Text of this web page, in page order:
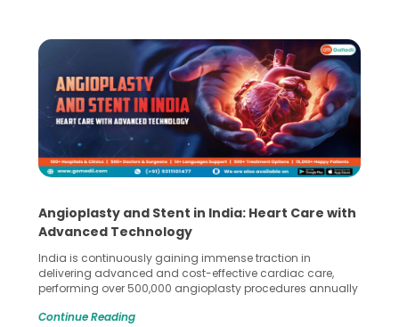
Angioplasty and Stent in India: Heart Care with
Advanced Technology
India is continuously gaining immense traction in
delivering advanced and cost-effective cardiac care,
performing over 500,000 angioplasty procedures annually
globe are searching for treatments like angioplasty and
Continue Reading